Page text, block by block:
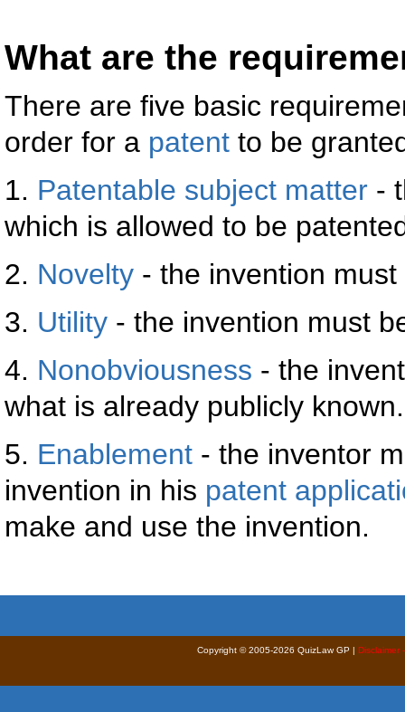
What are the
There are five basic
order for a patent to be
1. Patentable subject matter -
which is allowed to be
2. Novelty - the invention
3. Utility - the invention must
4. Nonobviousness - the
what is already publicly known.
5. Enablement - the inventor
invention in his patent
make and use the invention.
Copyright © 2005-2026 QuizLaw GP | Disclaimer